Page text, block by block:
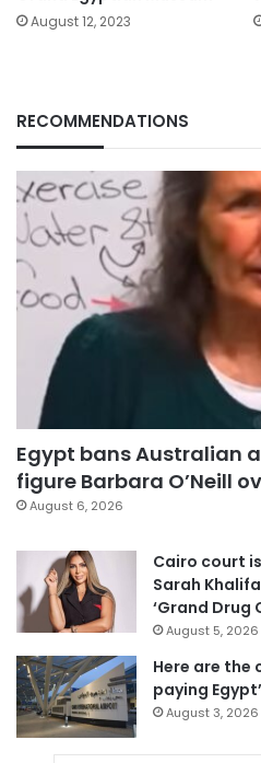
August 12, 2023
RECOMMENDATIONS
Egypt bans Australian
figure Barbara O’Neill
August 6, 2026
Cairo court
Sarah
‘Grand Drug
August 5, 2026
Here are
paying
August 3, 2026